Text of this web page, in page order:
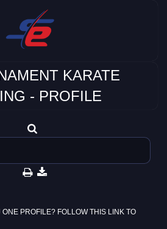
KARATE
- PROFILE
PROFILE? FOLLOW THIS LINK TO